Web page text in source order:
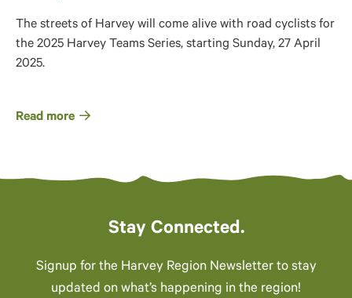
The streets of Harvey will come alive with road cyclists for
the 2025 Harvey Teams Series, starting Sunday, 27 April
2025.
Read more
Stay Connected.
Signup for the Harvey Region Newsletter to stay
updated on what’s happening in the region!